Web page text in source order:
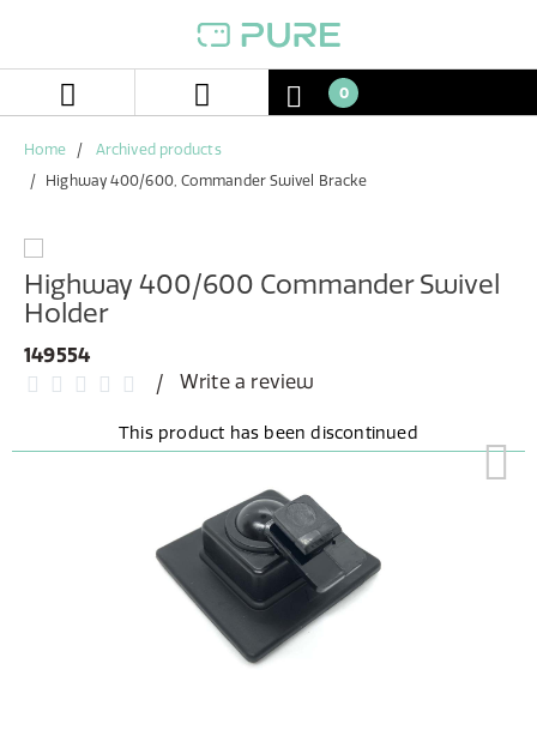
0
Home
Archived products
Highway 400/600, Commander Swivel Bracke
Highway 400/600 Commander Swivel
Holder
149554
Write a review